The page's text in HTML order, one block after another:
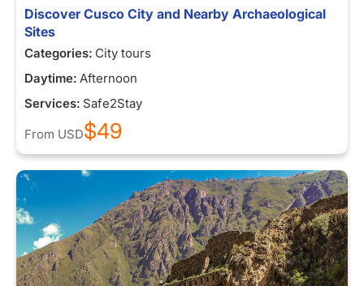
Discover Cusco City and Nearby Archaeological
Sites
Categories: City tours
Daytime: Afternoon
Services: Safe2Stay
From USD$49